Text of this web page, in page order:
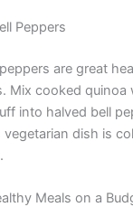
Peppers
are great
Mix cooked quinoa
into halved bell
dish is
Meals on a